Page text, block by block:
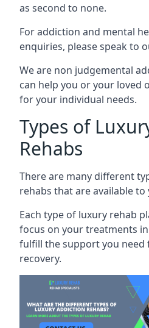
as second to none.
For addiction and mental
enquiries, please speak to
We are non judgemental
can help you or your loved
for your individual needs.
Types of
Rehabs
There are many different
rehabs that are available to
Each type of luxury rehab
focus on your treatments
fulfill the support you need
recovery.